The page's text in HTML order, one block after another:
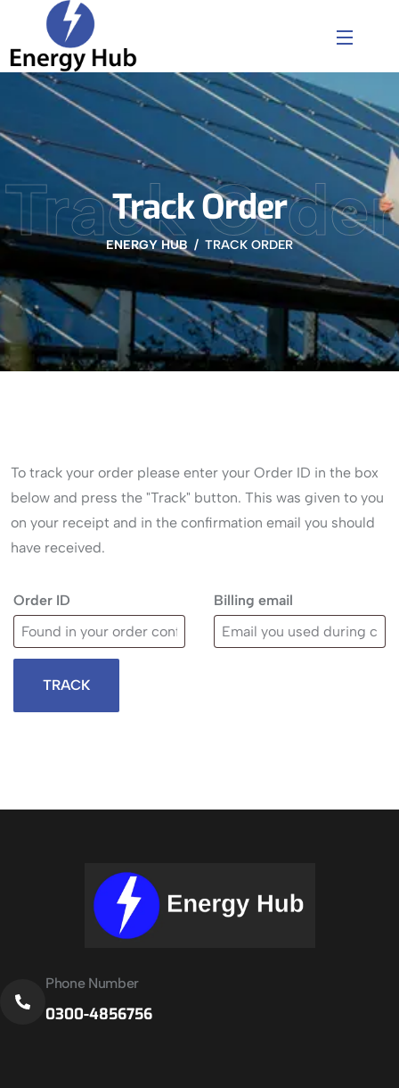
Track Order
Track Order
ENERGY HUB TRACK ORDER
To track your order please enter your Order ID in the box
below and press the "Track" button. This was given to you
on your receipt and in the confirmation email you should
have received.
Order ID Billing email
TRACK
Phone Number
0300-4856756